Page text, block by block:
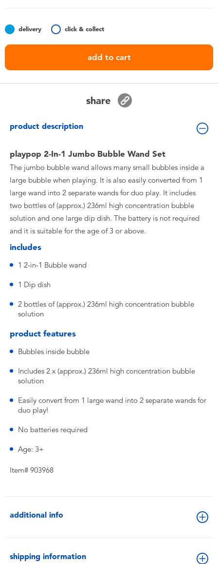
Batteries
Nintendo Switch
delivery click & collect
add to cart
share
product description
playpop 2-In-1 Jumbo Bubble Wand Set
The jumbo bubble wand allows many small bubbles inside a
large bubble when playing. It is also easily converted from 1
large wand into 2 separate wands for duo play. It includes
two bottles of (approx.) 236ml high concentration bubble
solution and one large dip dish. The battery is not required
and it is suitable for the age of 3 or above.
includes
1 2-in-1 Bubble wand
1 Dip dish
2 bottles of (approx.) 236ml high concentration bubble
solution
product features
Bubbles inside bubble
Includes 2 x (approx.) 236ml high concentration bubble
solution
Easily convert from 1 large wand into 2 separate wands for
duo play!
No batteries required
Age: 3+
Item# 903968
additional info
shipping information